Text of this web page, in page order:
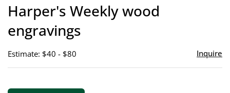
Harper's Weekly wood
engravings
Estimate: $40 - $80 Inquire